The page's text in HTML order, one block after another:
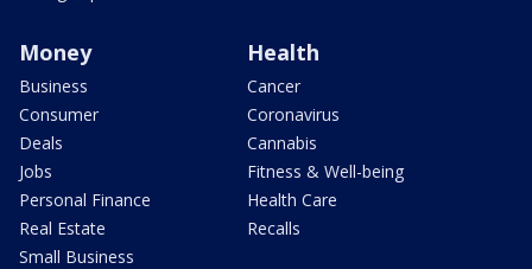
Money
Business
Consumer
Deals
Jobs
Personal Finance
Real Estate
Small Business
Health
Cancer
Coronavirus
Cannabis
Fitness & Well-being
Health Care
Recalls